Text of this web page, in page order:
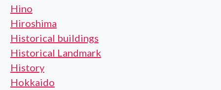
Hino
Hiroshima
Historical buildings
Historical Landmark
History
Hokkaido